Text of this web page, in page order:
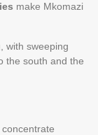
make Mkomazi
with sweeping
the south and the